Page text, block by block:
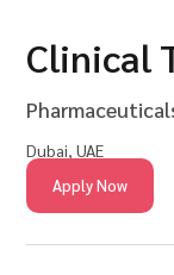
Clinical
Dubai, UAE
Apply Now